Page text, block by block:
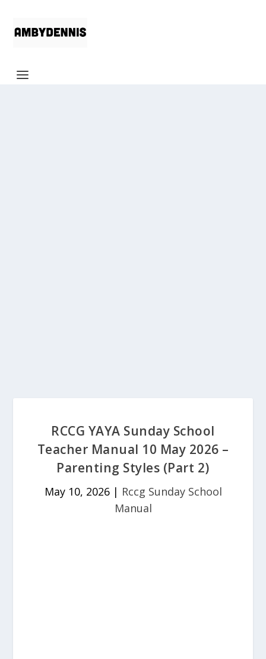
RCCG YAYA Sunday School
Teacher Manual 10 May 2026 –
Parenting Styles (Part 2)
May 10, 2026| Rccg Sunday School
Manual